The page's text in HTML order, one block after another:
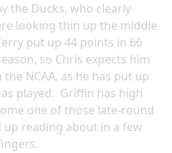
the Ducks, who clearly
looking thin up the middle
put up 44 points in 66
so Chris expects him
NCAA, as he has put up
played. Griffin has high
one of those late-round
reading about in a few